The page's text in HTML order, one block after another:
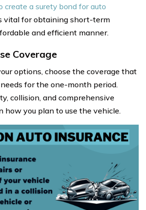
create a surety bond for auto
vital for obtaining short-term
and efficient manner.
Coverage
options, choose the coverage that
for the one-month period.
collision, and comprehensive
how you plan to use the vehicle.